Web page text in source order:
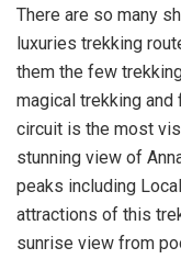
There are so many
luxuries trekking
them the few
magical trekking and
circuit is the most
stunning view of
peaks including
attractions of this
sunrise view from